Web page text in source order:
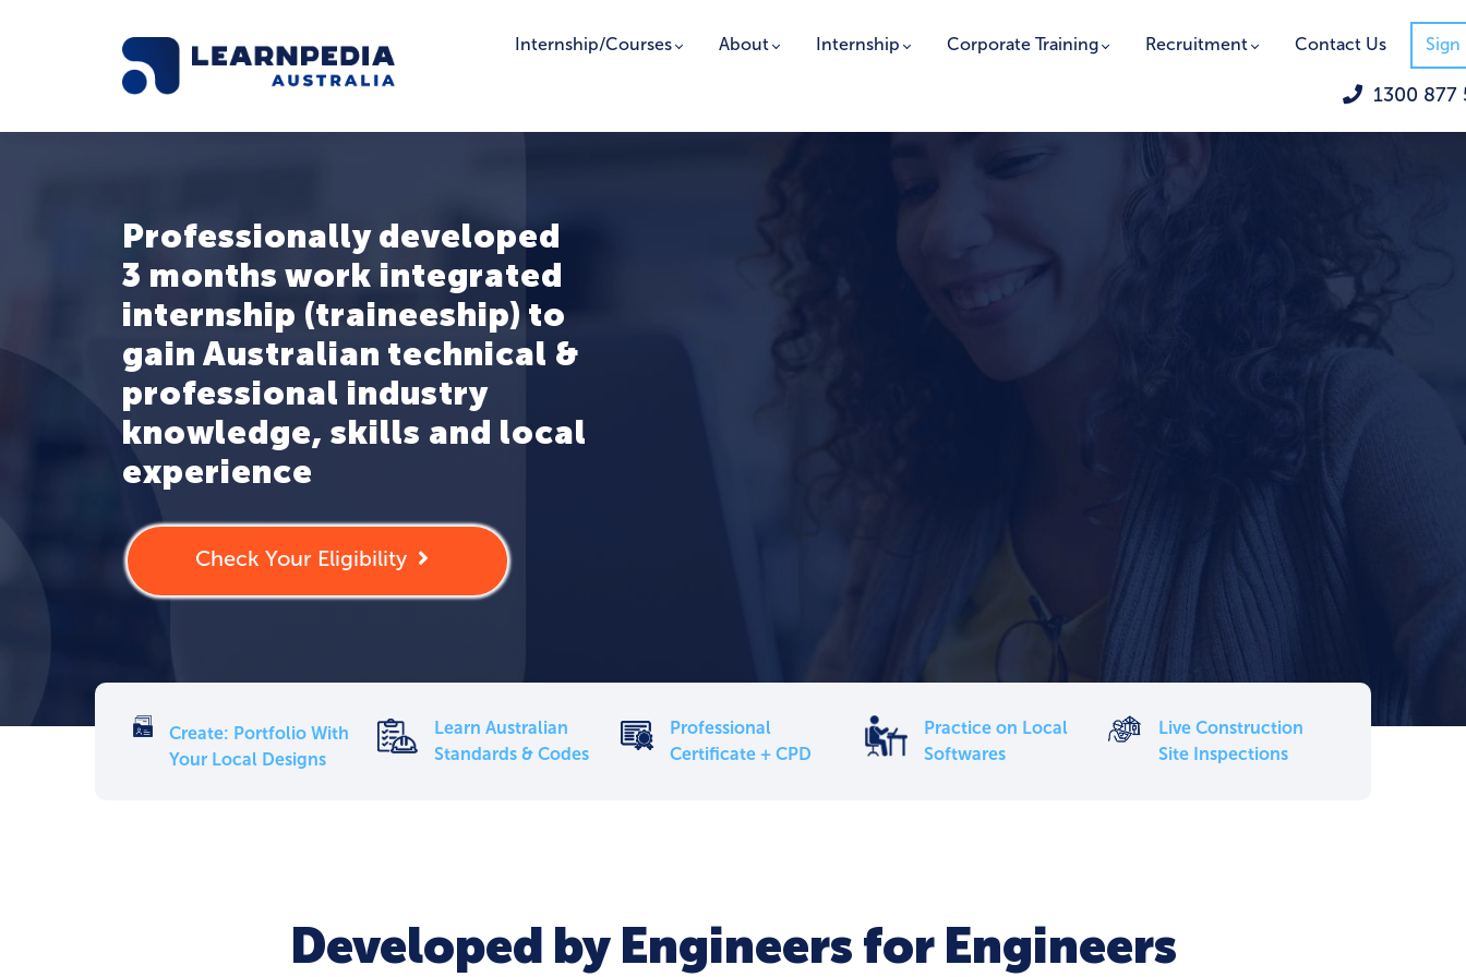
Internship/Courses About Internship Corporate Training Recruitment Contact Us Sign
1300 877
Professionally developed
3 months work integrated
internship (traineeship) to
gain Australian technical &
professional industry
knowledge, skills and local
experience
Check Your Eligibility
Create: Portfolio With
Your Local Designs
Learn Australian
Standards & Codes
Professional
Certificate + CPD
Practice on Local
Softwares
Live Construction
Site Inspections
Developed by Engineers for Engineers